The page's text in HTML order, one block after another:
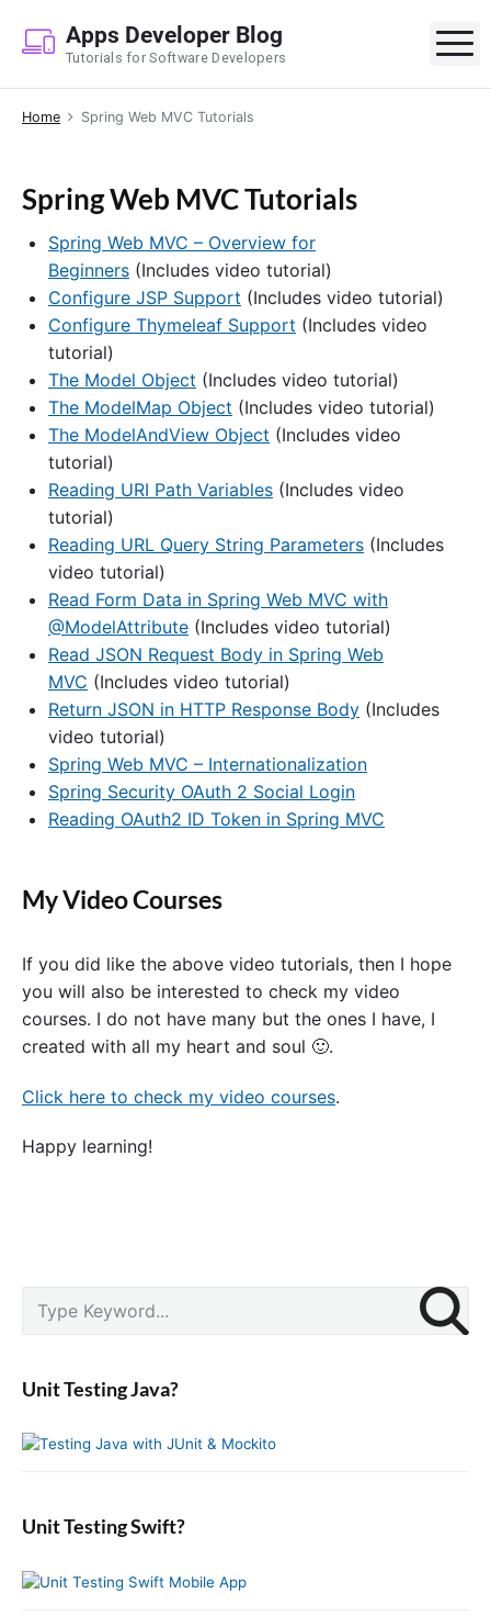
p
Apps Developer Blog
Tutorials for Software Developers
Home Spring Web MVC Tutorials
Spring Web MVC Tutorials
Spring Web MVC – Overview for
Beginners (Includes video tutorial)
Configure JSP Support (Includes video tutorial)
Configure Thymeleaf Support (Includes video
tutorial)
The Model Object (Includes video tutorial)
The ModelMap Object (Includes video tutorial)
The ModelAndView Object (Includes video
tutorial)
Reading URI Path Variables (Includes video
tutorial)
Reading URL Query String Parameters (Includes
video tutorial)
Read Form Data in Spring Web MVC with
@ModelAttribute (Includes video tutorial)
Read JSON Request Body in Spring Web
MVC (Includes video tutorial)
Return JSON in HTTP Response Body (Includes
video tutorial)
Spring Web MVC – Internationalization
Spring Security OAuth 2 Social Login
Reading OAuth2 ID Token in Spring MVC
My Video Courses
If you did like the above video tutorials, then I hope
you will also be interested to check my video
courses. I do not have many but the ones I have, I
created with all my heart and soul 🙂.
Click here to check my video courses.
Happy learning!
i
a
r
S
b
r
c
f
Unit Testing Java?
Unit Testing Swift?